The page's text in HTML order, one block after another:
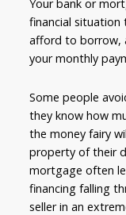
Your bank or
financial situation
afford to borrow,
your monthly
Some people
they know how
the money fairy
property of their
mortgage often
financing falling
seller in an